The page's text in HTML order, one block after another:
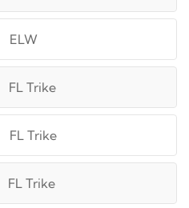
ELW
FL Trike
FL Trike
FL Trike